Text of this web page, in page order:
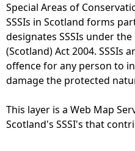
Special Areas of
SSSIs in Scotland forms
designates SSSIs under
(Scotland) Act 2004. SSSIs
offence for any person to
damage the protected
This layer is a Web Map
Scotland's SSSI's that